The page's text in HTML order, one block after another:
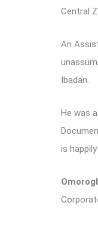
Central
An
Ibadan.
He was
is